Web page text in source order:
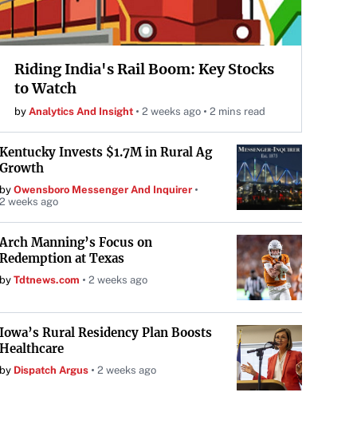
Riding India's Rail Boom: Key Stocks
to Watch
by Analytics And Insight 2 weeks ago 2 mins read
Kentucky Invests $1.7M in Rural Ag
Growth
by Owensboro Messenger And Inquirer
2 weeks ago
Arch Manning’s Focus on
Redemption at Texas
by Tdtnews.com 2 weeks ago
Iowa’s Rural Residency Plan Boosts
Healthcare
by Dispatch Argus 2 weeks ago